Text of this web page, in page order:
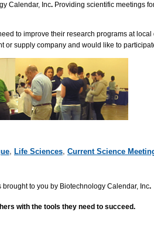
Calendar, Inc. Providing scientific meetings
to improve their research programs at
or supply company and would like to
, Life Sciences, Current Science
to you by Biotechnology Calendar, Inc.
with the tools they need to succeed.